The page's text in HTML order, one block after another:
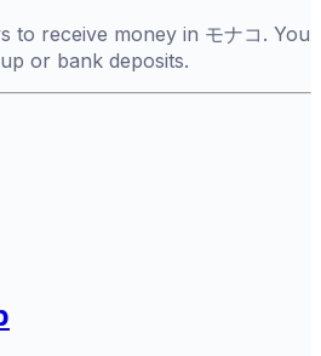
to receive money in モナコ. You
or bank deposits.